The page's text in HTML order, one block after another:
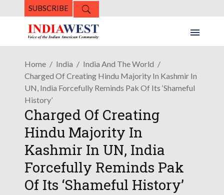
SUBSCRIBE
Home India
India And The World
Charged Of Creating Hindu Majority In Kashmir In
UN, India Forcefully Reminds Pak Of Its ‘Shameful
History’
Charged Of Creating
Hindu Majority In
Kashmir In UN, India
Forcefully Reminds Pak
Of Its ‘Shameful History’